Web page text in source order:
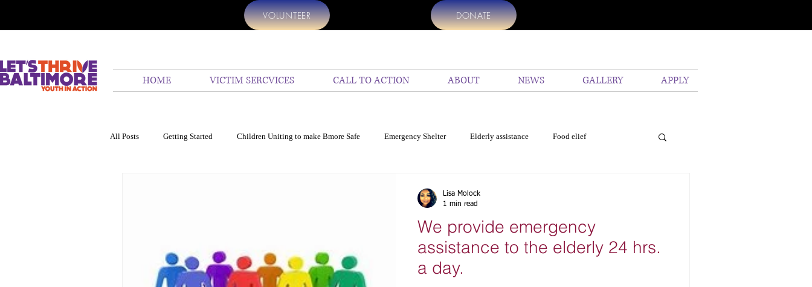
HOME VICTIM SERCVICES CALL TO ACTION ABOUT NEWS GALLERY APPLY
VOLUNTEER DONATE
All Posts Getting Started Children Uniting to make Bmore Safe Emergency Shelter Elderly assistance Food elief
COVID 19 Resources for Baltimore
DIY Baby-chat during covid19
We provide emergency
assistance to the elderly 24 hrs.
a day.
Lisa Molock
1 min read